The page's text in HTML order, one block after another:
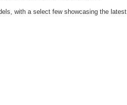
with a select few showcasing the latest